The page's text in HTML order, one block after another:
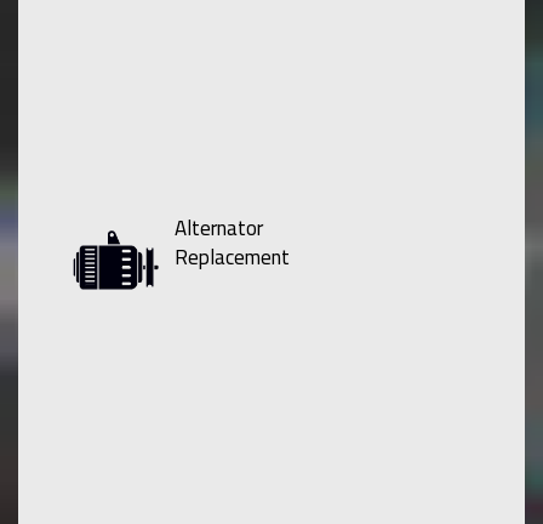
Alternator
Replacement